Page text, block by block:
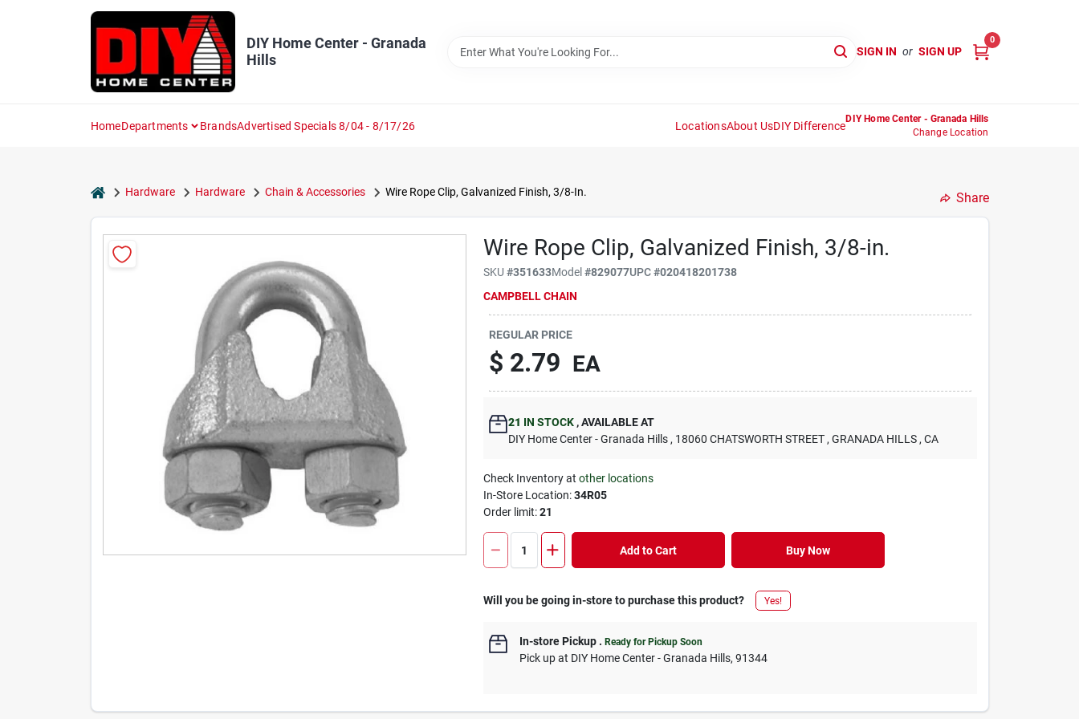
DIY Home Center - Granada
Hills
SIGN IN or SIGN UP
0
HomeDepartments BrandsAdvertised Specials 8/04 - 8/17/26 LocationsAbout UsDIY Difference
DIY Home Center - Granada Hills
Change Location
homeHardware Hardware Chain & Accessories Wire Rope Clip, Galvanized Finish, 3/8-In. Share
Wire Rope Clip, Galvanized Finish, 3/8-in.
SKU#351633Model#829077UPC#020418201738
CAMPBELL CHAIN
REGULAR PRICE
$ 2.79 EA
21 IN STOCK ,AVAILABLE AT
DIY Home Center - Granada Hills , 18060 CHATSWORTH STREET , GRANADA HILLS , CA
Check Inventory atother locations
In-Store Location:34R05
Order limit:21
Add to Cart Buy Now
Will you be going in-store to purchase this product? Yes!
In-store Pickup .Ready for Pickup Soon
Pick upat DIY Home Center - Granada Hills,91344